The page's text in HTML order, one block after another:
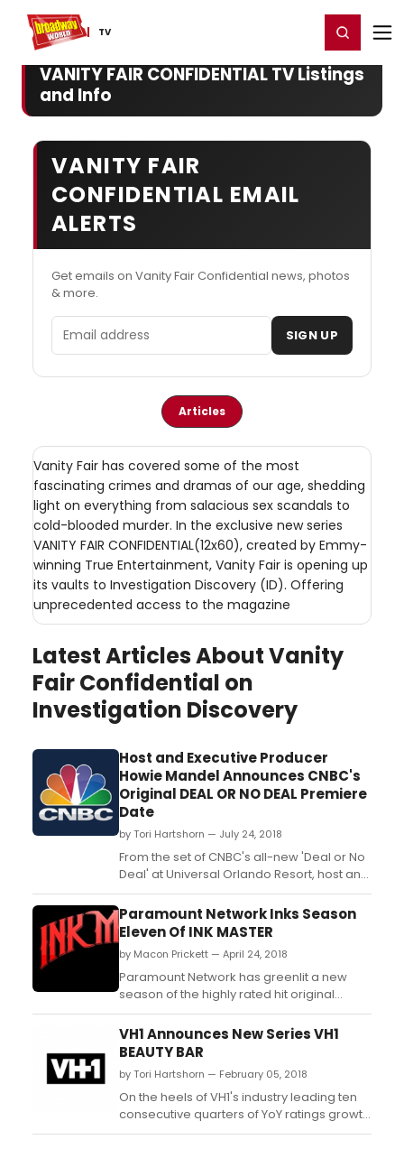
TV
Home For You Register/Login
VANITY FAIR CONFIDENTIAL TV Listings
and Info
VANITY FAIR
CONFIDENTIAL EMAIL
ALERTS
Get emails on Vanity Fair Confidential news, photos
& more.
Email address SIGN UP
Articles
Vanity Fair has covered some of the most
fascinating crimes and dramas of our age, shedding
light on everything from salacious sex scandals to
cold-blooded murder. In the exclusive new series
VANITY FAIR CONFIDENTIAL(12x60), created by Emmy-
winning True Entertainment, Vanity Fair is opening up
its vaults to Investigation Discovery (ID). Offering
unprecedented access to the magazine
Latest Articles About Vanity
Fair Confidential on
Investigation Discovery
Host and Executive Producer
Howie Mandel Announces CNBC's
Original DEAL OR NO DEAL Premiere
Date
by Tori Hartshorn — July 24, 2018
From the set of CNBC's all-new 'Deal or No
Deal' at Universal Orlando Resort, host and
Executive Producer Howie Mandel today
took to social media to announce the
highly anticipated game show will join the
network's primetime lineup beginning
Wednesday, December 5th. The
announcement comes as product...
Paramount Network Inks Season
Eleven Of INK MASTER
by Macon Prickett — April 24, 2018
Paramount Network has greenlit a new
season of the highly rated hit original
tattoo-competition series, “Ink Master.”
Season 11 will consist of 16 one-hour
episodes. The announcement was made
today by Chachi Senior, Senior Vice
President, Original Programming,
Paramount Network. “Ink Master”...
VH1 Announces New Series VH1
BEAUTY BAR
by Tori Hartshorn — February 05, 2018
On the heels of VH1's industry leading ten
consecutive quarters of YoY ratings growth
(P18-49) - the best streak across